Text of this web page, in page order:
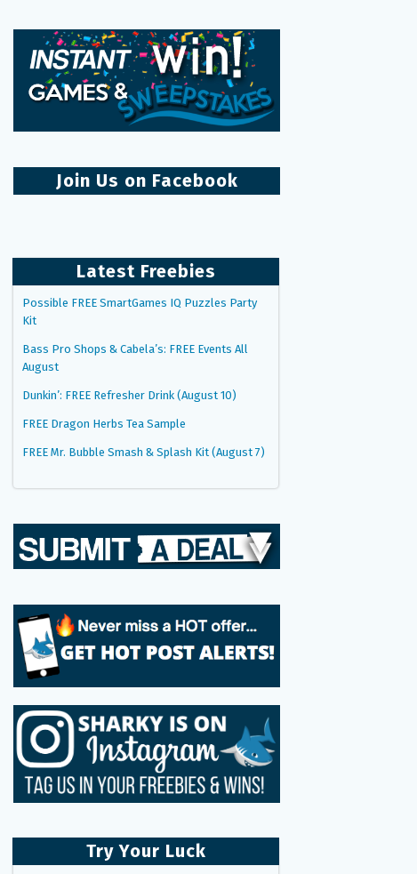
Join Us on Facebook
Latest Freebies
Possible FREE SmartGames IQ Puzzles Party
Kit
Bass Pro Shops & Cabela’s: FREE Events All
August
Dunkin’: FREE Refresher Drink (August 10)
FREE Dragon Herbs Tea Sample
FREE Mr. Bubble Smash & Splash Kit (August 7)
Try Your Luck